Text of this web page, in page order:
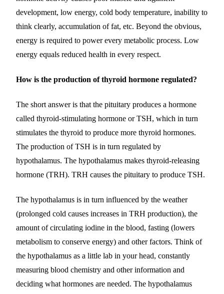
development, low energy, cold body temperature, inability to
think clearly, accumulation of fat, etc. Beyond the obvious,
energy is required to power every metabolic process. Low
energy equals reduced health in every respect.
How is the production of thyroid hormone regulated?
The short answer is that the pituitary produces a hormone
called thyroid-stimulating hormone or TSH, which in turn
stimulates the thyroid to produce more thyroid hormones.
The production of TSH is in turn regulated by
hypothalamus. The hypothalamus makes thyroid-releasing
hormone (TRH). TRH causes the pituitary to produce TSH.
The hypothalamus is in turn influenced by the weather
(prolonged cold causes increases in TRH production), the
amount of circulating iodine in the blood, fasting (lowers
metabolism to conserve energy) and other factors. Think of
the hypothalamus as a little lab in your head, constantly
measuring blood chemistry and other information and
deciding what hormones are needed. The hypothalamus